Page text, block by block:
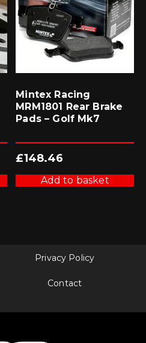
Mintex Racing
MRM1801 Rear Brake
Pads – Golf Mk7
£148.46
Add to basket
Privacy Policy
Contact